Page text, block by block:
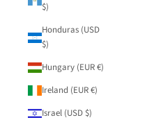
$)
Honduras (USD
$)
Hungary (EUR €)
Ireland (EUR €)
Israel (USD $)